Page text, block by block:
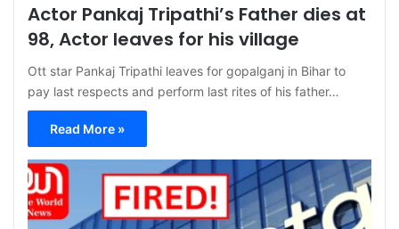
Actor Pankaj Tripathi’s Father dies at
98, Actor leaves for his village
Ott star Pankaj Tripathi leaves for gopalganj in Bihar to
pay last respects and perform last rites of his father…
Read More »